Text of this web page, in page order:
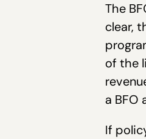
The
clear,
of the
a BFO
If